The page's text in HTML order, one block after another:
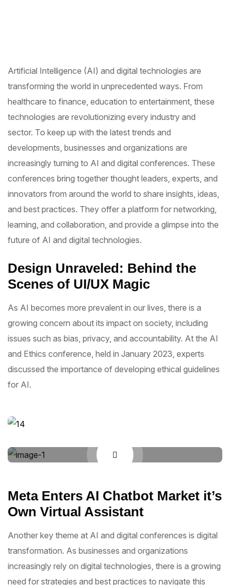
Artificial Intelligence (AI) and digital technologies are
transforming the world in unprecedented ways. From
healthcare to finance, education to entertainment, these
technologies are revolutionizing every industry and
sector. To keep up with the latest trends and
developments, businesses and organizations are
increasingly turning to AI and digital conferences. These
conferences bring together thought leaders, experts, and
innovators from around the world to share insights, ideas,
and best practices. They offer a platform for networking,
learning, and collaboration, and provide a glimpse into the
future of AI and digital technologies.
Design Unraveled: Behind the
Scenes of UI/UX Magic
As AI becomes more prevalent in our lives, there is a
growing concern about its impact on society, including
issues such as bias, privacy, and accountability. At the AI
and Ethics conference, held in January 2023, experts
discussed the importance of developing ethical guidelines
for AI.
Meta Enters AI Chatbot Market it’s
Own Virtual Assistant
Another key theme at AI and digital conferences is digital
transformation. As businesses and organizations
increasingly rely on digital technologies, there is a growing
need for strategies and best practices to navigate this